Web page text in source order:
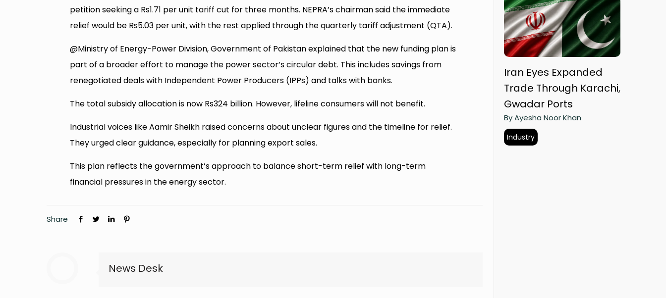
petition seeking a Rs1.71 per unit tariff cut for three months. NEPRA’s chairman said the immediate
relief would be Rs5.03 per unit, with the rest applied through the quarterly tariff adjustment (QTA).
@Ministry of Energy-Power Division, Government of Pakistan explained that the new funding plan is
part of a broader effort to manage the power sector’s circular debt. This includes savings from
renegotiated deals with Independent Power Producers (IPPs) and talks with banks.
The total subsidy allocation is now Rs324 billion. However, lifeline consumers will not benefit.
Industrial voices like Aamir Sheikh raised concerns about unclear figures and the timeline for relief.
They urged clear guidance, especially for planning export sales.
This plan reflects the government’s approach to balance short-term relief with long-term
financial pressures in the energy sector.
Share
News Desk
Iran Eyes Expanded
Trade Through Karachi,
Gwadar Ports
By Ayesha Noor Khan
Industry